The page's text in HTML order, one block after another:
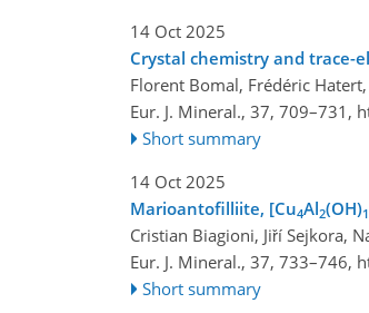
14 Oct 2025
Crystal chemistry and trace-
Florent Bomal, Frédéric
Eur. J. Mineral., 37, 709–731,
Short summary
14 Oct 2025
Marioantofilliite, [Cu4Al2(OH)
Cristian Biagioni, Jiří Sejkora,
Eur. J. Mineral., 37, 733–746,
Short summary